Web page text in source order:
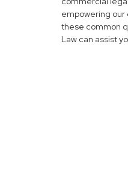
empowering our
these common
Law can assist